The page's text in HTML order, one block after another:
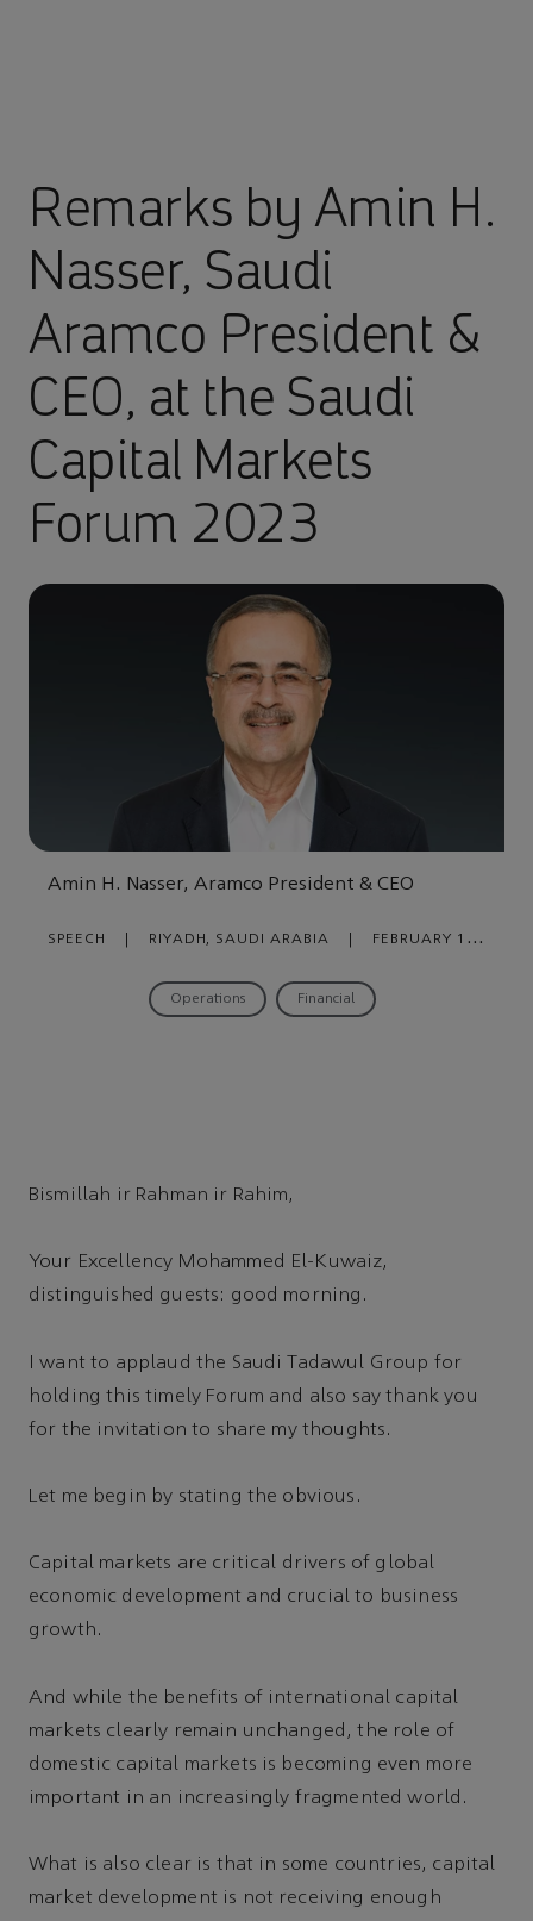
Remarks by Amin H.
Nasser, Saudi
Aramco President &
CEO, at the Saudi
Capital Markets
Forum 2023
Amin H. Nasser, Aramco President & CEO
SPEECH RIYADH, SAUDI ARABIA
FEBRUARY 12,
Operations Financial
Bismillah ir Rahman ir Rahim,
Your Excellency Mohammed El-Kuwaiz,
distinguished guests: good morning.
I want to applaud the Saudi Tadawul Group for
holding this timely Forum and also say thank you
for the invitation to share my thoughts.
Let me begin by stating the obvious.
Capital markets are critical drivers of global
economic development and crucial to business
growth.
And while the benefits of international capital
markets clearly remain unchanged, the role of
domestic capital markets is becoming even more
important in an increasingly fragmented world.
What is also clear is that in some countries, capital
market development is not receiving enough